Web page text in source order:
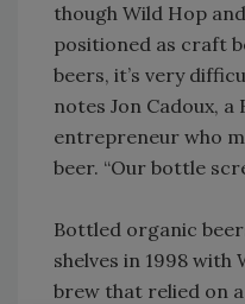
though Wild Hop
positioned as craft
beers, it’s very
notes Jon Cadoux, a
entrepreneur who
beer. “Our bottle
Bottled organic
shelves in 1998 with
brew that relied on